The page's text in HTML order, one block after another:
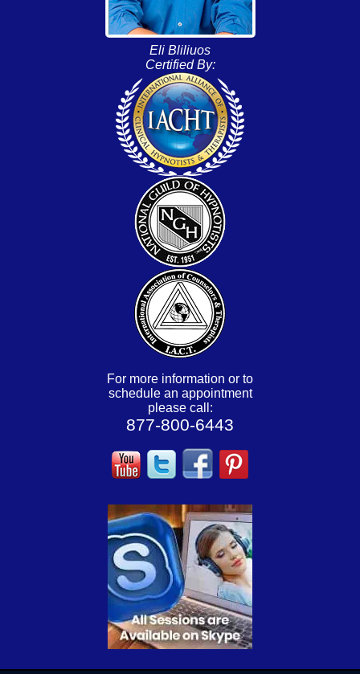
Eli Bliliuos
Certified By:
For more information or to
schedule an appointment
please call:
877-800-6443